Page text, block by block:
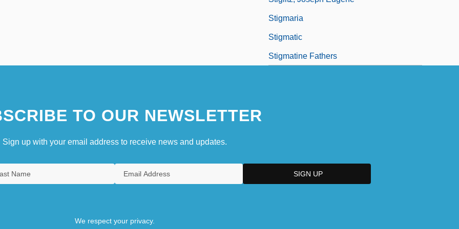
Stigmaria
Stigmatic
Stigmatine Fathers
TO OUR NEWSLETTER
Sign up with your email address to receive news and updates.
We respect your privacy.